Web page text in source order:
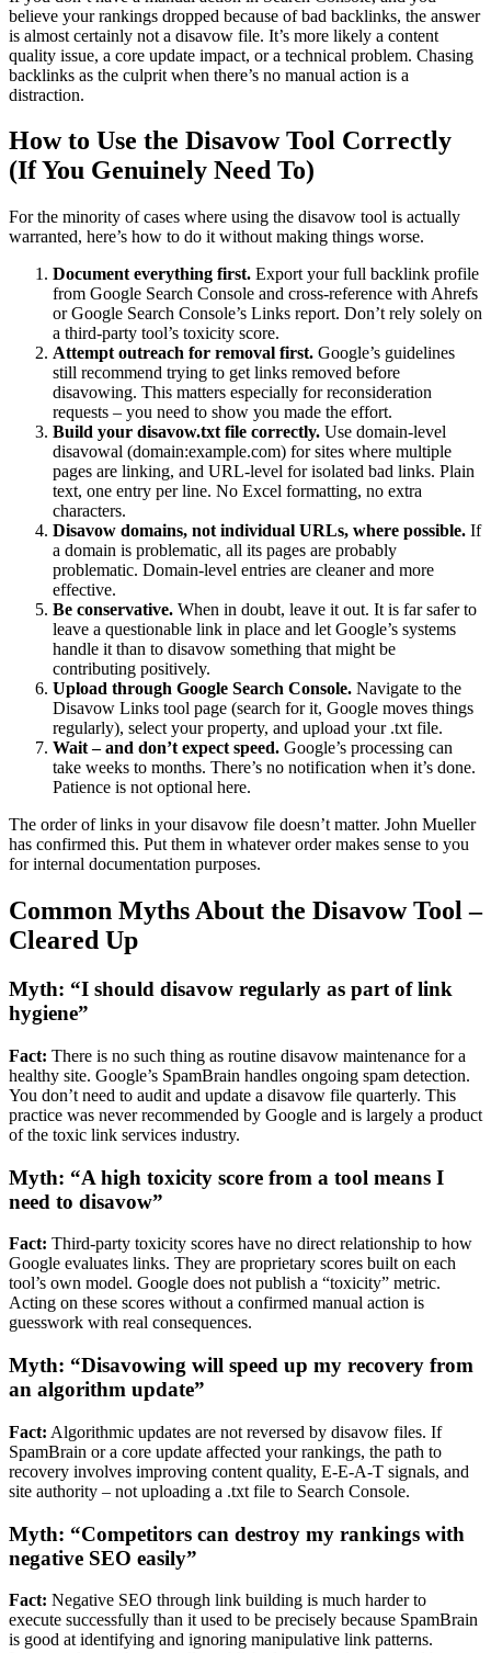
believe your rankings dropped because of bad backlinks, the answer
is almost certainly not a disavow file. It’s more likely a content
quality issue, a core update impact, or a technical problem. Chasing
backlinks as the culprit when there’s no manual action is a
distraction.
How to Use the Disavow Tool Correctly
(If You Genuinely Need To)
For the minority of cases where using the disavow tool is actually
warranted, here’s how to do it without making things worse.
Document everything first. Export your full backlink profile
from Google Search Console and cross-reference with Ahrefs
or Google Search Console’s Links report. Don’t rely solely on
a third-party tool’s toxicity score.
Attempt outreach for removal first. Google’s guidelines
still recommend trying to get links removed before
disavowing. This matters especially for reconsideration
requests – you need to show you made the effort.
Build your disavow.txt file correctly. Use domain-level
disavowal (domain:example.com) for sites where multiple
pages are linking, and URL-level for isolated bad links. Plain
text, one entry per line. No Excel formatting, no extra
characters.
Disavow domains, not individual URLs, where possible. If
a domain is problematic, all its pages are probably
problematic. Domain-level entries are cleaner and more
effective.
Be conservative. When in doubt, leave it out. It is far safer to
leave a questionable link in place and let Google’s systems
handle it than to disavow something that might be
contributing positively.
Upload through Google Search Console. Navigate to the
Disavow Links tool page (search for it, Google moves things
regularly), select your property, and upload your .txt file.
Wait – and don’t expect speed. Google’s processing can
take weeks to months. There’s no notification when it’s done.
Patience is not optional here.
The order of links in your disavow file doesn’t matter. John Mueller
has confirmed this. Put them in whatever order makes sense to you
for internal documentation purposes.
Common Myths About the Disavow Tool –
Cleared Up
Myth: “I should disavow regularly as part of link
hygiene”
Fact: There is no such thing as routine disavow maintenance for a
healthy site. Google’s SpamBrain handles ongoing spam detection.
You don’t need to audit and update a disavow file quarterly. This
practice was never recommended by Google and is largely a product
of the toxic link services industry.
Myth: “A high toxicity score from a tool means I
need to disavow”
Fact: Third-party toxicity scores have no direct relationship to how
Google evaluates links. They are proprietary scores built on each
tool’s own model. Google does not publish a “toxicity” metric.
Acting on these scores without a confirmed manual action is
guesswork with real consequences.
Myth: “Disavowing will speed up my recovery from
an algorithm update”
Fact: Algorithmic updates are not reversed by disavow files. If
SpamBrain or a core update affected your rankings, the path to
recovery involves improving content quality, E-E-A-T signals, and
site authority – not uploading a .txt file to Search Console.
Myth: “Competitors can destroy my rankings with
negative SEO easily”
Fact: Negative SEO through link building is much harder to
execute successfully than it used to be precisely because SpamBrain
is good at identifying and ignoring manipulative link patterns.